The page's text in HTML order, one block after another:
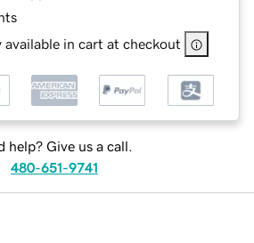
available in cart at checkout
help? Give us a call.
480-651-9741